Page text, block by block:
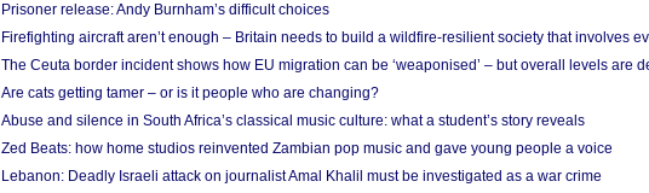
Prisoner release: Andy Burnham’s difficult choices
Firefighting aircraft aren’t enough – Britain needs to build a wildfire-resilient society that involves
The Ceuta border incident shows how EU migration can be ‘weaponised’ – but overall levels are
Are cats getting tamer – or is it people who are changing?
Abuse and silence in South Africa’s classical music culture: what a student’s story reveals
Zed Beats: how home studios reinvented Zambian pop music and gave young people a voice
Lebanon: Deadly Israeli attack on journalist Amal Khalil must be investigated as a war crime